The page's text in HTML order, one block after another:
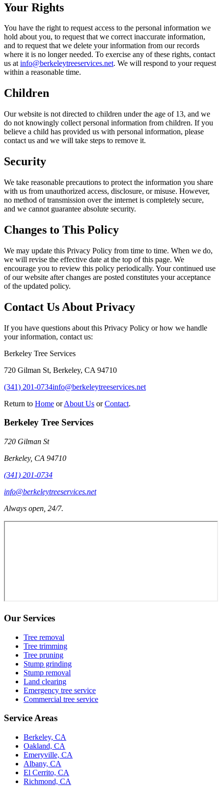
Your Rights
You have the right to request access to the personal information we
hold about you, to request that we correct inaccurate information,
and to request that we delete your information from our records
where it is no longer needed. To exercise any of these rights, contact
us at info@berkeleytreeservices.net. We will respond to your request
within a reasonable time.
Children
Our website is not directed to children under the age of 13, and we
do not knowingly collect personal information from children. If you
believe a child has provided us with personal information, please
contact us and we will take steps to remove it.
Security
We take reasonable precautions to protect the information you share
with us from unauthorized access, disclosure, or misuse. However,
no method of transmission over the internet is completely secure,
and we cannot guarantee absolute security.
Changes to This Policy
We may update this Privacy Policy from time to time. When we do,
we will revise the effective date at the top of this page. We
encourage you to review this policy periodically. Your continued use
of our website after changes are posted constitutes your acceptance
of the updated policy.
Contact Us About Privacy
If you have questions about this Privacy Policy or how we handle
your information, contact us:
Berkeley Tree Services
720 Gilman St, Berkeley, CA 94710
(341) 201-0734info@berkeleytreeservices.net
Return to Home or About Us or Contact.
Berkeley Tree Services
720 Gilman St
Berkeley, CA 94710
(341) 201-0734
info@berkeleytreeservices.net
Always open, 24/7.
Our Services
Tree removal
Tree trimming
Tree pruning
Stump grinding
Stump removal
Land clearing
Emergency tree service
Commercial tree service
Service Areas
Berkeley, CA
Oakland, CA
Emeryville, CA
Albany, CA
El Cerrito, CA
Richmond, CA